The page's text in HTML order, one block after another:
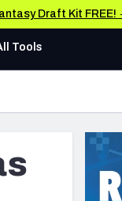
Draft Kit FREE!
AFC WEST
Los Angeles
Kansas City
Tools